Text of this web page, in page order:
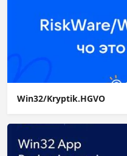
Win32/Kryptik.HGVO